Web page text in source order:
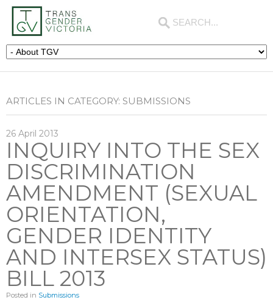
ARTICLES IN CATEGORY: SUBMISSIONS
26 April 2013
INQUIRY INTO THE SEX
DISCRIMINATION
AMENDMENT (SEXUAL
ORIENTATION,
GENDER IDENTITY
AND INTERSEX STATUS)
BILL 2013
Posted in Submissions